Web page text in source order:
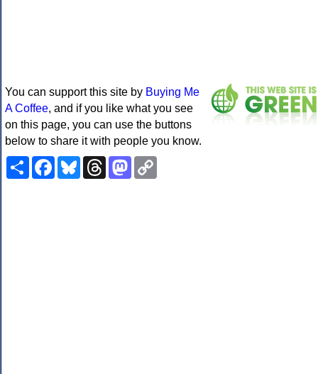
You can support this site by Buying Me
A Coffee, and if you like what you see
on this page, you can use the buttons
below to share it with people you know.
ShareFacebookBlueskyThreadsMastodon